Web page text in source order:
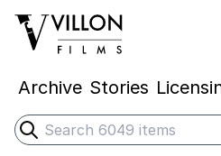
Villon Films
Archive Stories
Search
Submit search